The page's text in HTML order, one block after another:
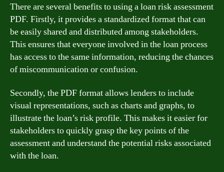
There are several benefits to using a loan risk assessment
PDF. Firstly, it provides a standardized format that can
be easily shared and distributed among stakeholders.
This ensures that everyone involved in the loan process
has access to the same information, reducing the chances
of miscommunication or confusion.
Secondly, the PDF format allows lenders to include
visual representations, such as charts and graphs, to
illustrate the loan’s risk profile. This makes it easier for
stakeholders to quickly grasp the key points of the
assessment and understand the potential risks associated
with the loan.